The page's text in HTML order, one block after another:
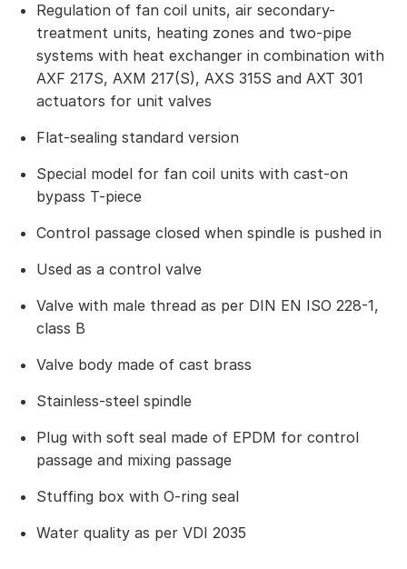
Regulation of fan coil units, air secondary-
treatment units, heating zones and two-pipe
systems with heat exchanger in combination with
AXF 217S, AXM 217(S), AXS 315S and AXT 301
actuators for unit valves
Flat-sealing standard version
Special model for fan coil units with cast-on
bypass T-piece
Control passage closed when spindle is pushed in
Used as a control valve
Valve with male thread as per DIN EN ISO 228-1,
class B
Valve body made of cast brass
Stainless-steel spindle
Plug with soft seal made of EPDM for control
passage and mixing passage
Stuffing box with O-ring seal
Water quality as per VDI 2035